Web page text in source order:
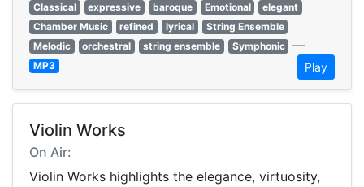
Classical
expressive baroque Emotional
elegant
Chamber Music
refined lyrical
String Ensemble
Melodic
orchestral string ensemble Symphonic —
MP3 Play
Violin Works
On Air:
Violin Works highlights the elegance, virtuosity,